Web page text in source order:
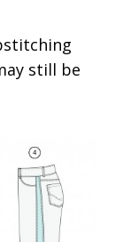
still be